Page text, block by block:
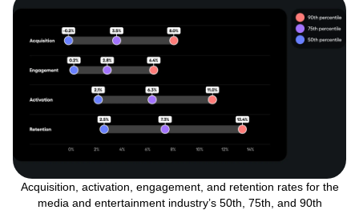
Acquisition, activation, engagement, and retention rates for the
media and entertainment industry’s 50th, 75th, and 90th